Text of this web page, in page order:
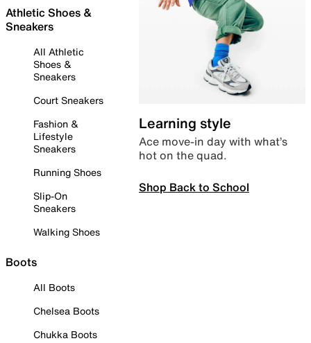
Athletic Shoes &
Sneakers
All Athletic
Shoes &
Sneakers
Court Sneakers
Fashion &
Lifestyle
Sneakers
Running Shoes
Slip-On
Sneakers
Walking Shoes
Boots
All Boots
Chelsea Boots
Chukka Boots
Learning style
Ace move-in day with what’s
hot on the quad.
Shop Back to School